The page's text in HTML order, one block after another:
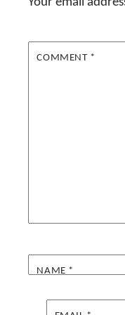
COMMENT *
NAME *